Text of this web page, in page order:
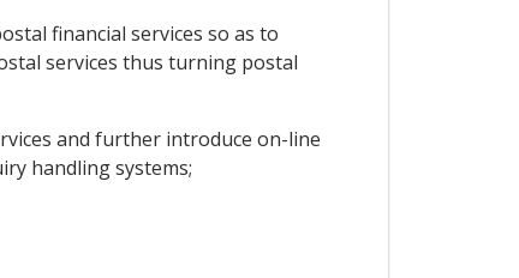
financial services so as to
services thus turning postal
and further introduce on-line
handling systems;